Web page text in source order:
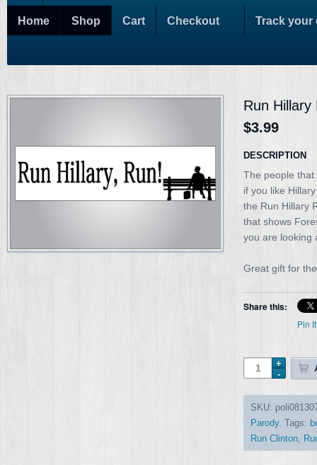
Home Shop Cart Checkout Track your
Run
$3.99
DESCRIPTION
The people
if you like
the Run Hillary
that shows
you are looking
Great gift for
Share this:
Pin It
SKU:
Parody. Tags:
Run Clinton,